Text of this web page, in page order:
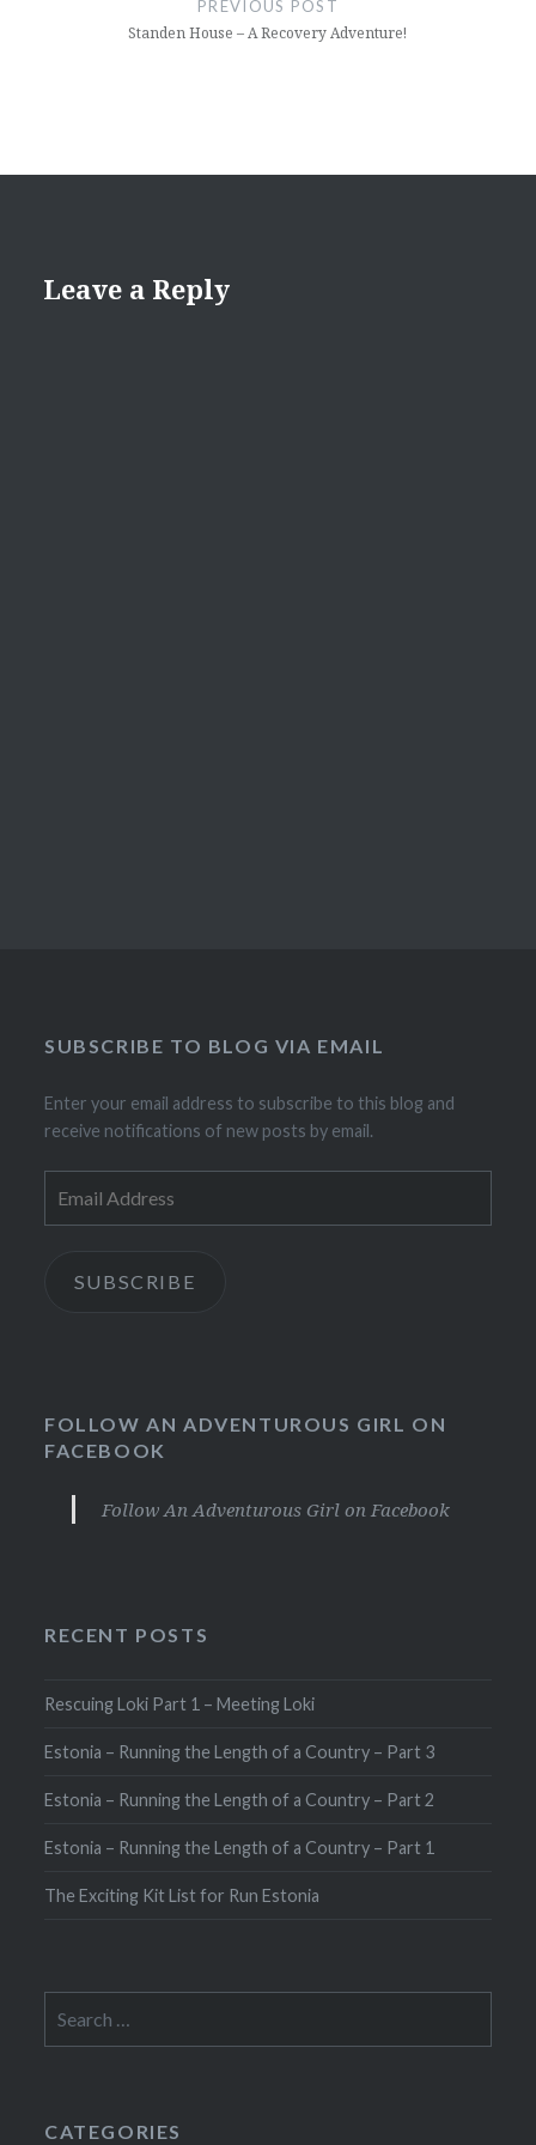
PREVIOUS POST
Standen House – A Recovery Adventure!
Leave a Reply
SUBSCRIBE TO BLOG VIA EMAIL
Enter your email address to subscribe to this blog and
receive notifications of new posts by email.
Address
SUBSCRIBE
FOLLOW AN ADVENTUROUS GIRL ON
FACEBOOK
Follow An Adventurous Girl on Facebook
RECENT POSTS
Rescuing Loki Part 1 – Meeting Loki
Estonia – Running the Length of a Country – Part 3
Estonia – Running the Length of a Country – Part 2
Estonia – Running the Length of a Country – Part 1
The Exciting Kit List for Run Estonia
for:
CATEGORIES